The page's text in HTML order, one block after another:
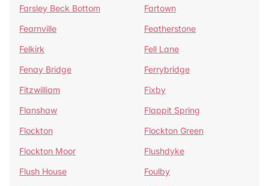
Farsley Beck Bottom
Fartown
Fearnville
Featherstone
Felkirk
Fell Lane
Fenay Bridge
Ferrybridge
Fitzwilliam
Fixby
Flanshaw
Flappit Spring
Flockton
Flockton Green
Flockton Moor
Flushdyke
Flush House
Foulby